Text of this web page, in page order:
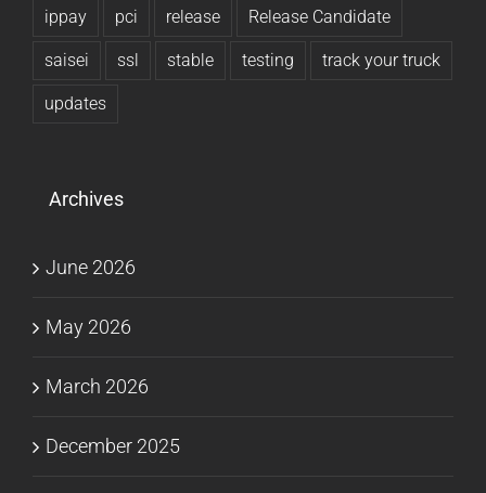
ippay pci release Release Candidate
saisei ssl stable testing track your truck
updates
Archives
June 2026
May 2026
March 2026
December 2025